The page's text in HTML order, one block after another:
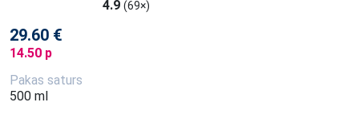
4.9 (69×)
29.60 €
14.50 p
Pakas saturs
500 ml